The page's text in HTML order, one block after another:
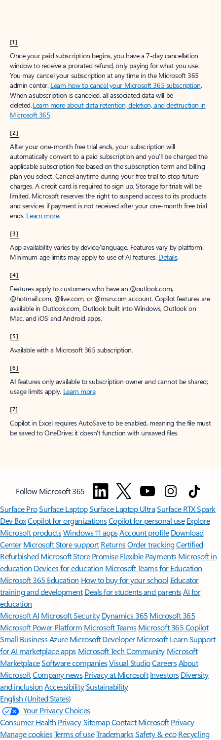
[1]
Once your paid subscription begins, you have a 7-day cancellation
window to receive a prorated refund, only paying for what you use.
You may cancel your subscription at any time in the Microsoft 365
admin center. Learn how to cancel your Microsoft 365 subscription.
When a subscription is canceled, all associated data will be
deleted.Learn more about data retention, deletion, and destruction in
Microsoft 365.
[2]
After your one-month free trial ends, your subscription will
automatically convert to a paid subscription and you’ll be charged the
applicable subscription fee based on the subscription term and billing
plan you select. Cancel anytime during your free trial to stop future
charges. A credit card is required to sign up. Storage for trials will be
limited. Microsoft reserves the right to suspend access to its products
and services if payment is not received after your one-month free trial
ends. Learn more.
[3]
App availability varies by device/language. Features vary by platform.
Minimum age limits may apply to use of AI features. Details.
[4]
Features apply to customers who have an @outlook.com,
@hotmail.com, @live.com, or @msn.com account. Copilot features are
available in Outlook.com, Outlook built into Windows, Outlook on
Mac, and iOS and Android apps.
[5]
Available with a Microsoft 365 subscription.
[6]
AI features only available to subscription owner and cannot be shared;
usage limits apply. Learn more.
[7]
Copilot in Excel requires AutoSave to be enabled, meaning the file must
be saved to OneDrive; it doesn't function with unsaved files.
Follow Microsoft 365
Surface ProSurface LaptopSurface Laptop UltraSurface RTX Spark
Dev BoxCopilot for organizationsCopilot for personal use Explore
Microsoft productsWindows 11 appsAccount profile Download
Center Microsoft Store support ReturnsOrder trackingCertified
Refurbished Microsoft Store Promise Flexible Payments Microsoft in
education Devices for education Microsoft Teams for Education
Microsoft 365 Education How to buy for your school Educator
training and development Deals for students and parentsAI for
education
Microsoft AI Microsoft Security Dynamics 365 Microsoft 365
Microsoft Power Platform Microsoft TeamsMicrosoft 365 Copilot
Small BusinessAzure Microsoft DeveloperMicrosoft LearnSupport
for AI marketplace apps Microsoft Tech Community Microsoft
MarketplaceSoftware companiesVisual StudioCareersAbout
MicrosoftCompany news Privacy at Microsoft Investors Diversity
and inclusion AccessibilitySustainability
English (United States)
Your Privacy Choices
Consumer Health PrivacySitemapContact Microsoft Privacy
Manage cookiesTerms of useTrademarksSafety & eco Recycling